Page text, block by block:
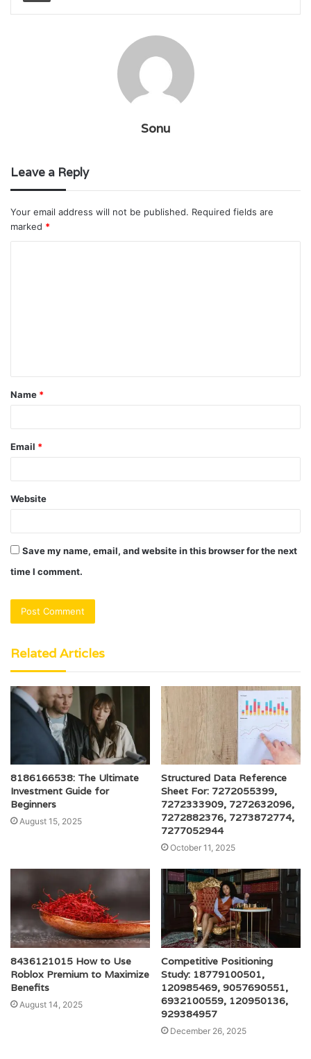
Sonu
Leave a Reply
Your email address will not be published. Required fields are
marked *
t
*
Name *
Email *
Website
Save my name, email, and website in this browser for the next
time I comment.
Related Articles
8186166538: The Ultimate
Investment Guide for
Beginners
August 15, 2025
Structured Data Reference
Sheet For: 7272055399,
7272333909, 7272632096,
7272882376, 7273872774,
7277052944
October 11, 2025
8436121015 How to Use
Roblox Premium to Maximize
Benefits
August 14, 2025
Competitive Positioning
Study: 18779100501,
120985469, 9057690551,
6932100559, 120950136,
929384957
December 26, 2025